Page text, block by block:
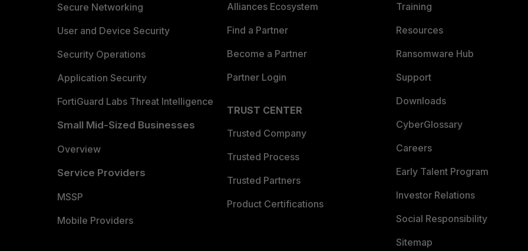
Secure Networking
User and Device Security
Security Operations
Application Security
FortiGuard Labs Threat Intelligence
Small Mid-Sized Businesses
Overview
Service Providers
MSSP
Mobile Providers
Alliances Ecosystem
Find a Partner
Become a Partner
Partner Login
TRUST CENTER
Trusted Company
Trusted Process
Trusted Partners
Product Certifications
Training
Resources
Ransomware Hub
Support
Downloads
CyberGlossary
Careers
Early Talent Program
Investor Relations
Social Responsibility
Sitemap